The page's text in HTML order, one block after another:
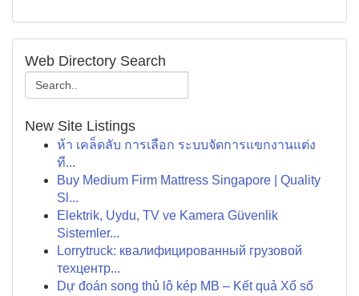
Web Directory Search
New Site Listings
ห้า เคล็ดลับ การเลือก ระบบจัดการแขกงานแต่ง
ที...
Buy Medium Firm Mattress Singapore | Quality
Sl...
Elektrik, Uydu, TV ve Kamera Güvenlik
Sistemler...
Lorrytruck: квалифицированный грузовой
техцентр...
Dự đoán song thủ lô kép MB – Kết quả Xổ số